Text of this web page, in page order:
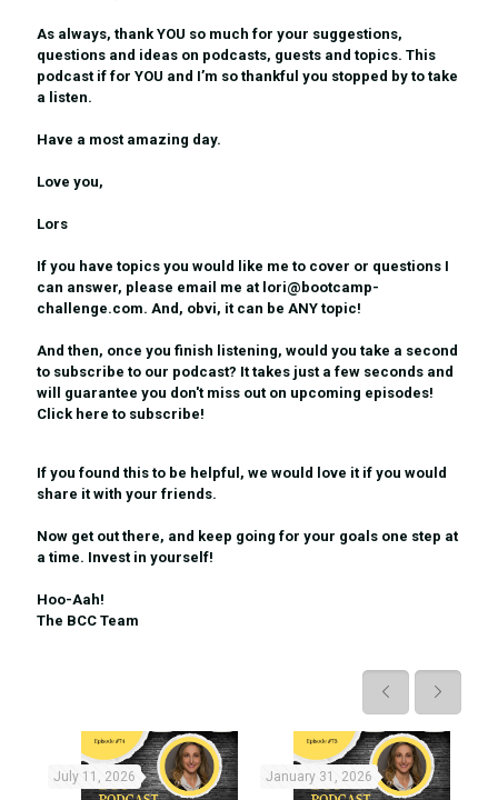
As always, thank YOU so much for your suggestions,
questions and ideas on podcasts, guests and topics. This
podcast if for YOU and I’m so thankful you stopped by to take
a listen.
Have a most amazing day.
Love you,
Lors
If you have topics you would like me to cover or questions I
can answer, please email me at lori@bootcamp-
challenge.com. And, obvi, it can be ANY topic!
And then, once you finish listening, would you take a second
to subscribe to our podcast? It takes just a few seconds and
will guarantee you don't miss out on upcoming episodes!
Click here to subscribe!
If you found this to be helpful, we would love it if you would
share it with your friends.
Now get out there, and keep going for your goals one step at
a time. Invest in yourself!
Hoo-Aah!
The BCC Team
July 11, 2026 January 31, 2026